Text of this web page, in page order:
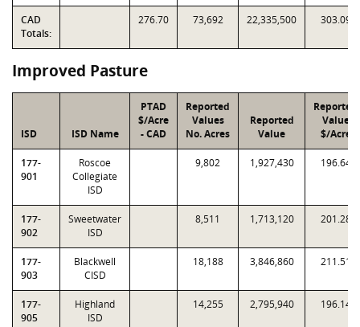
CAD
Totals:
276.70 73,692 22,335,500 303.09
Improved Pasture
ISD ISD Name
PTAD
$/Acre
- CAD
Reported
Values
No. Acres
Reported
Value
Reported
Value
$/Acre
177-
901
Roscoe
Collegiate
ISD
9,802 1,927,430 196.64
177-
902
Sweetwater
ISD
8,511 1,713,120 201.28
177-
903
Blackwell
CISD
18,188 3,846,860 211.51
177-
905
Highland
ISD
14,255 2,795,940 196.14